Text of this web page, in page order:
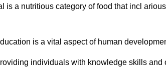
is a nutritious category of food that incl
is a vital aspect of human
individuals with knowledge skills and